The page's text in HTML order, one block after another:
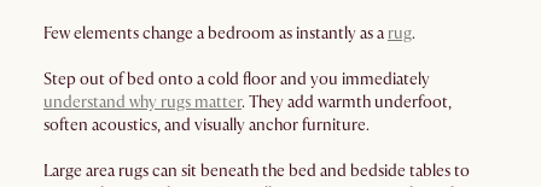
Few elements change a bedroom as instantly as a rug.
Step out of bed onto a cold floor and you immediately
understand why rugs matter. They add warmth underfoot,
soften acoustics, and visually anchor furniture.
Large area rugs can sit beneath the bed and bedside tables to